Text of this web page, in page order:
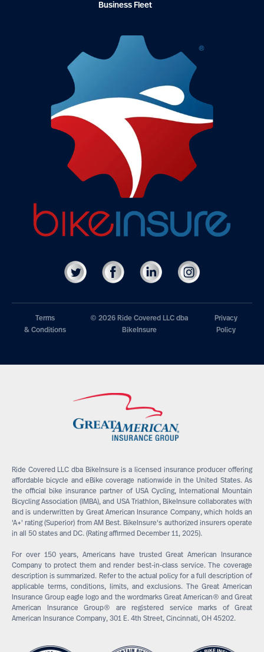
Business Fleet
Terms
& Conditions
© 2026 Ride Covered LLC dba
BikeInsure
Privacy
Policy
Ride Covered LLC dba BikeInsure is a licensed insurance producer offering
affordable bicycle and eBike coverage nationwide in the United States. As
the official bike insurance partner of USA Cycling, International Mountain
Bicycling Association (IMBA), and USA Triathlon, BikeInsure collaborates with
and is underwritten by Great American Insurance Company, which holds an
'A+' rating (Superior) from AM Best. BikeInsure's authorized insurers operate
in all 50 states and DC. (Rating affirmed December 11, 2025).
For over 150 years, Americans have trusted Great American Insurance
Company to protect them and render best-in-class service. The coverage
description is summarized. Refer to the actual policy for a full description of
applicable terms, conditions, limits, and exclusions. The Great American
Insurance Group eagle logo and the wordmarks Great American® and Great
American Insurance Group® are registered service marks of Great
American Insurance Company, 301 E. 4th Street, Cincinnati, OH 45202.